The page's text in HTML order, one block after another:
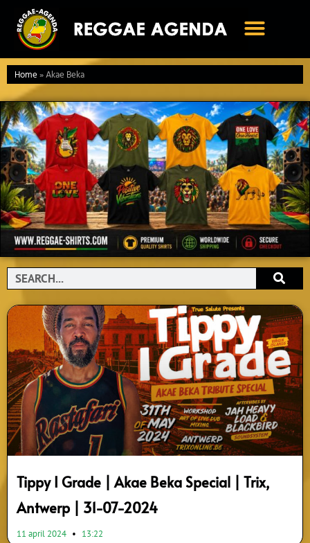
naar
inhoud
Home»Akae Beka
Search
Tippy I Grade | Akae Beka Special | Trix,
Antwerp | 31-07-2024
11 april 2024 13:22